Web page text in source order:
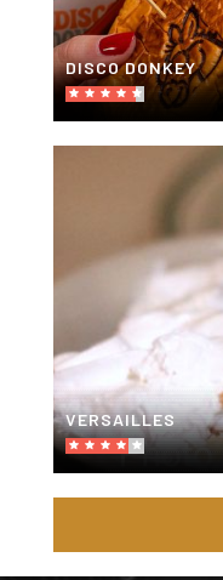
DISCO DONKEY
VERSAILLES